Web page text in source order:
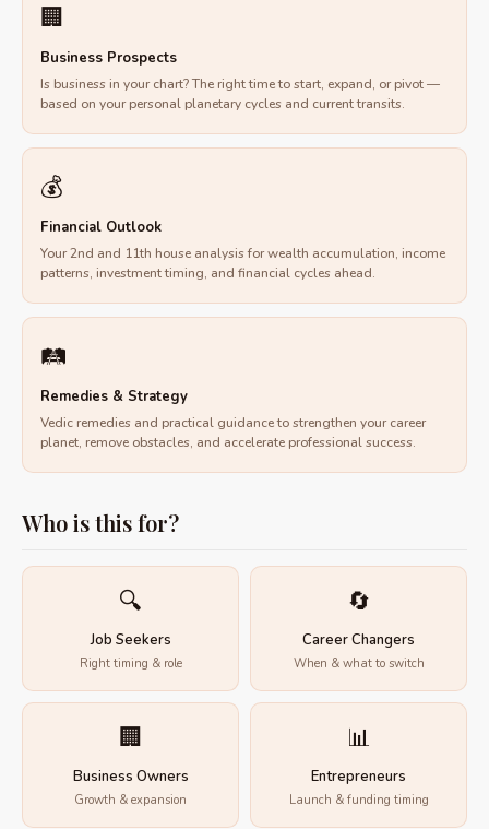
🏢
Business Prospects
Is business in your chart? The right time to start, expand, or pivot —
based on your personal planetary cycles and current transits.
💰
Financial Outlook
Your 2nd and 11th house analysis for wealth accumulation, income
patterns, investment timing, and financial cycles ahead.
🛤
Remedies & Strategy
Vedic remedies and practical guidance to strengthen your career
planet, remove obstacles, and accelerate professional success.
Who is this for?
🔍
Job Seekers
Right timing & role
🔄
Career Changers
When & what to switch
🏢
Business Owners
Growth & expansion
📊
Entrepreneurs
Launch & funding timing